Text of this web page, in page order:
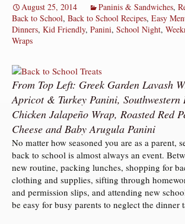
August 25, 2014 Paninis & Sandwiches,
Back to School, Back to School Recipes, Easy
Dinners, Kid Friendly, Panini, School Night,
Wraps
From Top Left: Greek Garden Lavash
Apricot & Turkey Panini, Southwestern
Chicken Jalapeño Wrap, Roasted Red
Cheese and Baby Arugula Panini
No matter how seasoned you are as a parent,
back to school is almost always an event.
new routine, packing lunches, shopping for
clothing and supplies, sifting through
and permission slips, and attending new
be easy for busy parents to neglect the dinner